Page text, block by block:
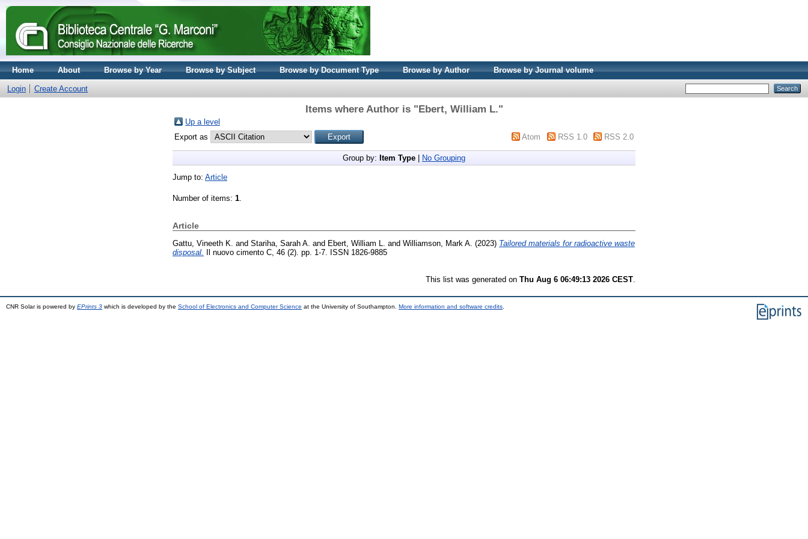
Home About Browse by Year Browse by Subject Browse by Document Type Browse by Author Browse by Journal volume
Login Create Account
Items where Author is "Ebert, William L."
Up a level
Export as
Atom RSS 1.0 RSS 2.0
Group by: Item Type No Grouping
Jump to: Article
Number of items: 1.
Article
Gattu, Vineeth K. and Stariha, Sarah A. and Ebert, William L. and Williamson, Mark A. (2023) Tailored materials for radioactive waste
disposal.
Il nuovo cimento C, 46 (2). pp. 1-7. ISSN 1826-9885
This list was generated on Thu Aug 6 06:49:13 2026 CEST
CNR Solar is powered by EPrints 3 which is developed by the School of Electronics and Computer Science at the University of Southampton. More information and software credits